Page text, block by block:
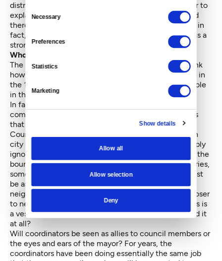
Selection
Necessary
Preferences
Statistics
Marketing
Show details
Allow all
Allow selection
Deny
district to pass off problems to SPD and the mayor, or to
explain that larger societal problems are to blame and
there’s nothing the council can really do. Those days, in
fact, are probably over. The gravity of accountability is a
strong pull.
Who represents the neighborhoods?
The Department of Neighborhoods will have to rethink
how neighborhood district coordinators are deployed in
the 13 neighborhood district system as well as their role
in the new seven-district council.
In fact, the city's whole neighborhood system, with
community councils electing reps to district councils
that have membership in the City Neighborhood
Council, will likely change. This system, embedded in
city ordinance, will either be repealed, altered or simply
ignored. Because the 13 districts do not comply with the
boundaries of the new seven council district boundaries,
something will have to be done. But the question must
be asked: Because the current system of city-paid
neighborhood coordinators (
"bringing government closer
to neighborhoods"
) and their district advisory councils is
a vestige of the at-large City Council era, do we need it
at all?
Will coordinators be seen as allies to council members or
the eyes and ears of the mayor? For years, the
coordinators have been doing essentially the same job